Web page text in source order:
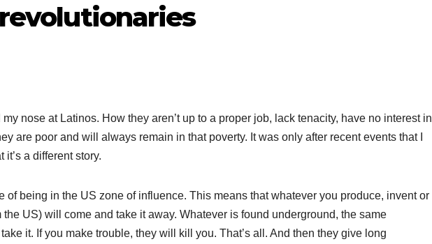
nose at Latinos. How they aren’t up to a proper job, lack tenacity, have no interest in
are poor and will always remain in that poverty. It was only after recent events that I
a different story.
of being in the US zone of influence. This means that whatever you produce, invent or
the US) will come and take it away. Whatever is found underground, the same
it. If you make trouble, they will kill you. That’s all. And then they give long